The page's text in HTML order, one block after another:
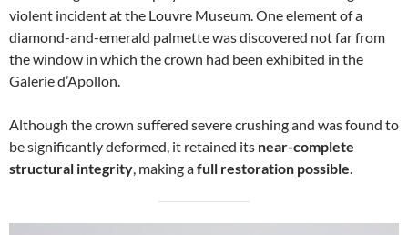
violent incident at the Louvre Museum. One element of a
diamond-and-emerald palmette was discovered not far from
the window in which the crown had been exhibited in the
Galerie d’Apollon.
Although the crown suffered severe crushing and was found to
be significantly deformed, it retained its near-complete
structural integrity, making afull restoration possible.